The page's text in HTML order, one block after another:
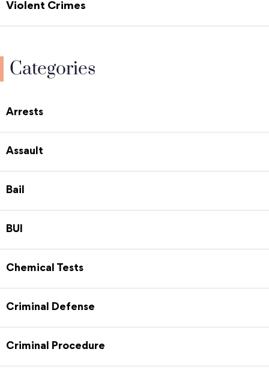
Violent Crimes
Categories
Arrests
Assault
Bail
BUI
Chemical Tests
Criminal Defense
Criminal Procedure